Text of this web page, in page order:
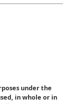
under the
in whole or in